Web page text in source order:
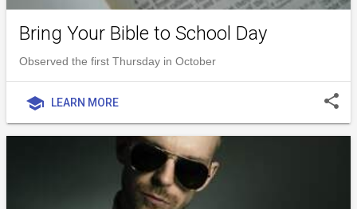
Bring Your Bible to School Day
Observed the first Thursday in October
school LEARN MORE share